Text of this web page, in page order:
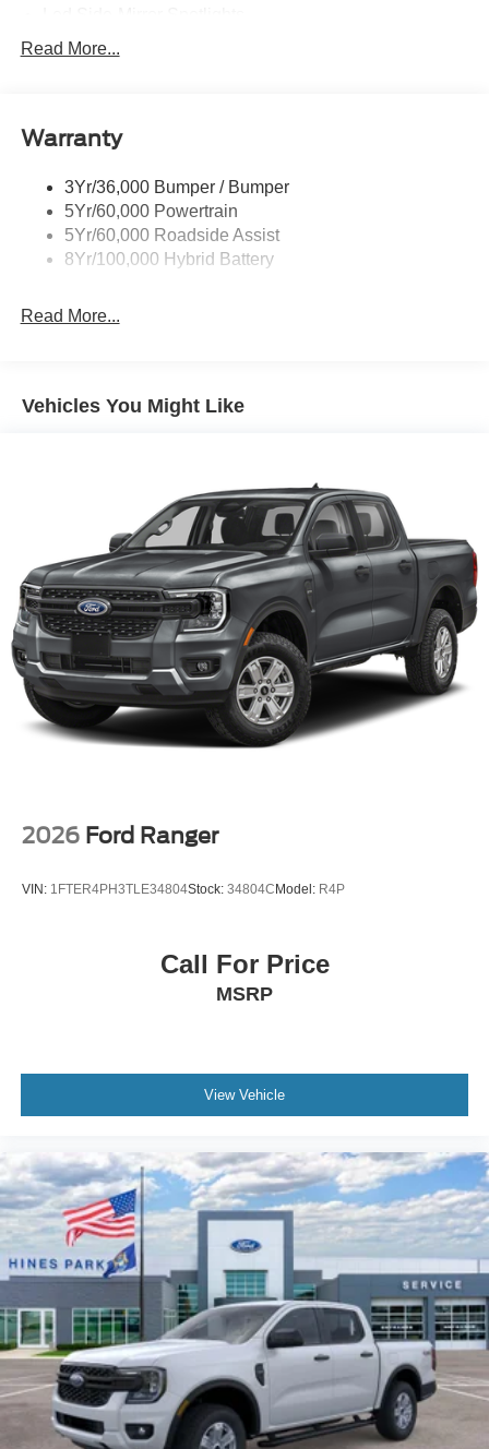
Customer Cash - 11790 11790 (Exp. 09/30/2026)
Led Tail Lamps
Trailer Sway Control
Read More...
Warranty
3Yr/36,000 Bumper / Bumper
5Yr/60,000 Powertrain
5Yr/60,000 Roadside Assist
8Yr/100,000 Hybrid Battery
Read More...
Vehicles You Might Like
2026 Ford Ranger
VIN: 1FTER4PH3TLE34804Stock: 34804C Model: R4P
Call For Price
MSRP
View Vehicle